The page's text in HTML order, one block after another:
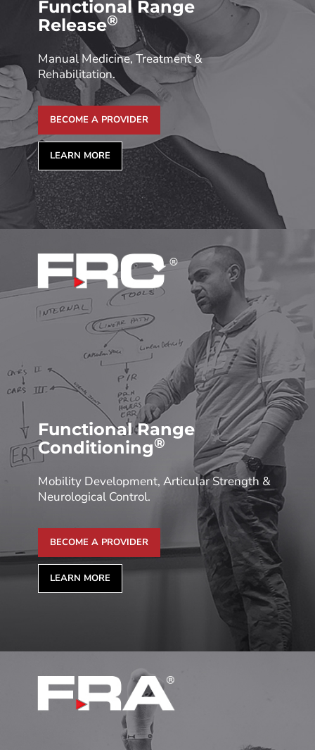
Functional Range
Release®
Manual Medicine, Treatment &
Rehabilitation.
BECOME A PROVIDER
LEARN MORE
Functional Range
Conditioning®
Mobility Development, Articular Strength &
Neurological Control.
BECOME A PROVIDER
LEARN MORE